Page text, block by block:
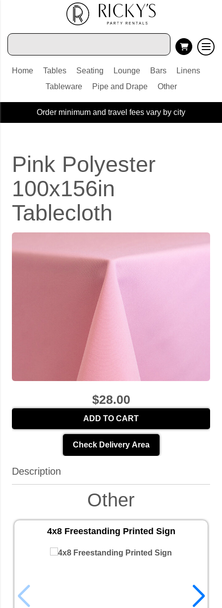
Home Tables Seating Lounge Bars
Linens
Tableware
Pipe and Drape Other
Order minimum and travel fees vary by city
Pink Polyester
100x156in
Tablecloth
$28.00
ADD TO CART
Check Delivery Area
Description
Other
4x8 Freestanding Printed Sign